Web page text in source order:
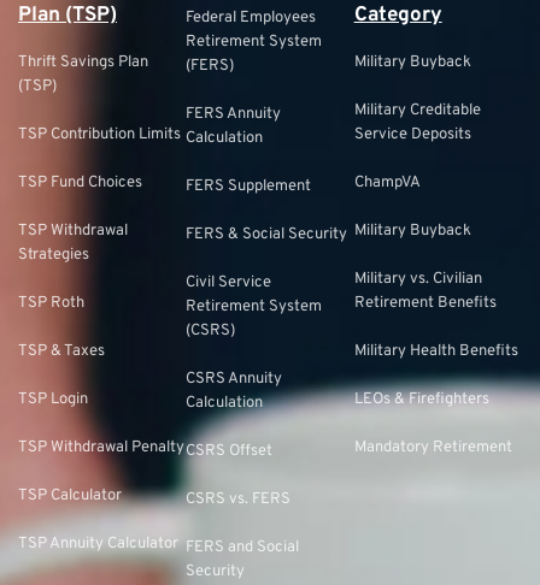
Plan (TSP)
Thrift Savings Plan
(TSP)
TSP Contribution Limits
TSP Fund Choices
TSP Withdrawal
Strategies
TSP Roth
TSP & Taxes
TSP Login
TSP Withdrawal Penalty
TSP Calculator
TSP Annuity Calculator
Federal Employees
Retirement System
(FERS)
FERS Annuity
Calculation
FERS Supplement
FERS & Social Security
Civil Service
Retirement System
(CSRS)
CSRS Annuity
Calculation
CSRS Offset
CSRS vs. FERS
FERS and Social
Security
Category
Military Buyback
Military Creditable
Service Deposits
ChampVA
Military Buyback
Military vs. Civilian
Retirement Benefits
Military Health Benefits
LEOs & Firefighters
Mandatory Retirement